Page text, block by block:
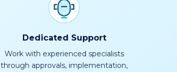
Dedicated Support
Work with experienced specialists
through approvals, implementation,